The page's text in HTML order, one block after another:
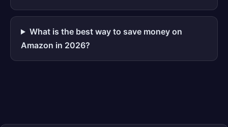
What is the best way to save money on
Amazon in 2026?